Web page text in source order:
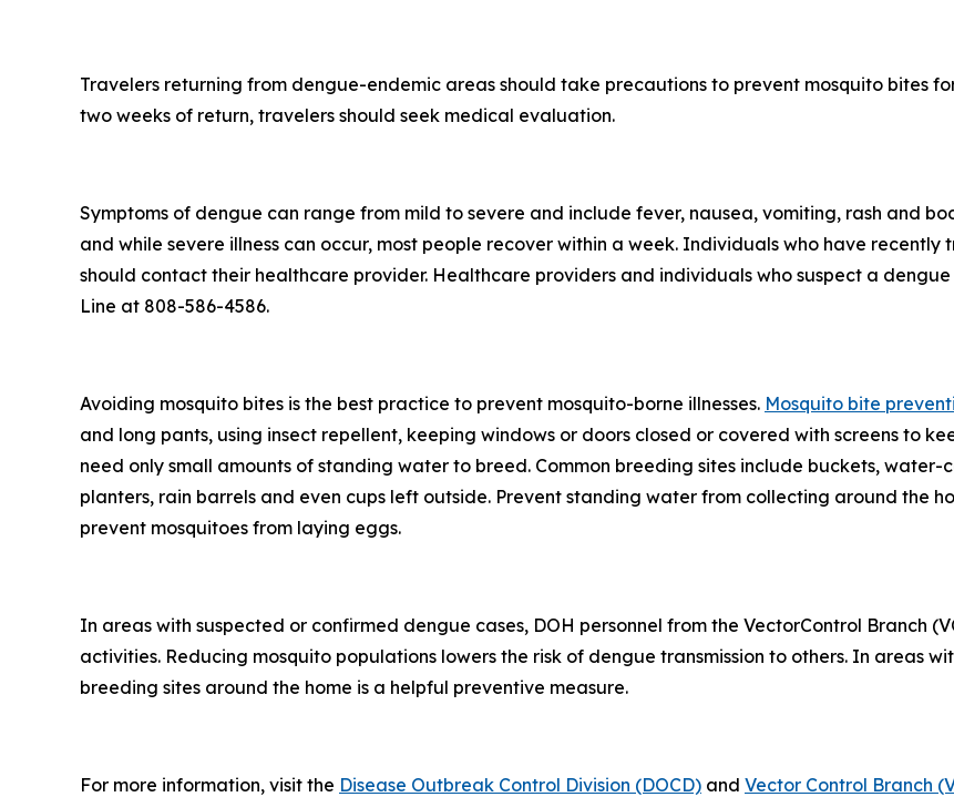
Travelers returning from dengue-endemic areas should take precautions to prevent mosquito bites
two weeks of return, travelers should seek medical evaluation.
Symptoms of dengue can range from mild to severe and include fever, nausea, vomiting, rash and
and while severe illness can occur, most people recover within a week. Individuals who have
should contact their healthcare provider. Healthcare providers and individuals who suspect a
Line at 808-586-4586.
Avoiding mosquito bites is the best practice to prevent mosquito-borne illnesses. Mosquito bite
and long pants, using insect repellent, keeping windows or doors closed or covered with screens to
need only small amounts of standing water to breed. Common breeding sites include buckets,
planters, rain barrels and even cups left outside. Prevent standing water from collecting around the
prevent mosquitoes from laying eggs.
In areas with suspected or confirmed dengue cases, DOH personnel from the VectorControl Branch
activities. Reducing mosquito populations lowers the risk of dengue transmission to others. In areas
breeding sites around the home is a helpful preventive measure.
For more information, visit the Disease Outbreak Control Division (DOCD) and Vector Control Branch